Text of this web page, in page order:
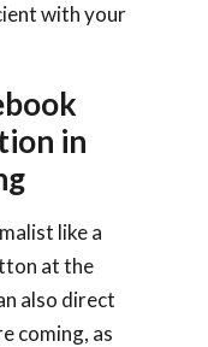
with your
in
like a
at the
also direct
coming, as